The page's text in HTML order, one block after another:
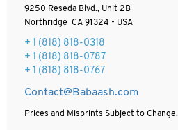
9250 Reseda Blvd., Unit 2B
Northridge CA 91324 - USA
+ 1 (818) 818-0318
+ 1 (818) 818-0787
+ 1 (818) 818-0767
Contact@Babaash.com
Prices and Misprints Subject to Change.